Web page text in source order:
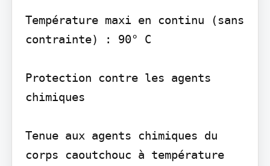
Température maxi en continu (sans
contrainte) : 90° C
Protection contre les agents
chimiques
Tenue aux agents chimiques du
corps caoutchouc à température